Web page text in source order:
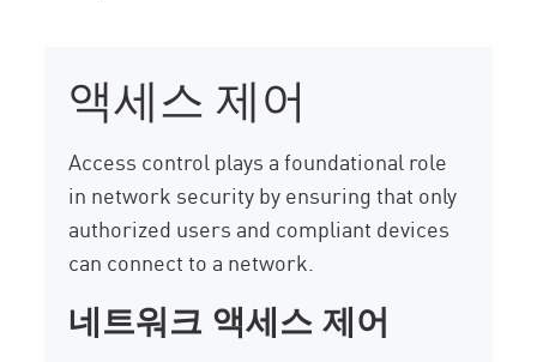
액세스 제어
Access control plays a foundational role
in network security by ensuring that only
authorized users and compliant devices
can connect to a network.
네트워크 액세스 제어